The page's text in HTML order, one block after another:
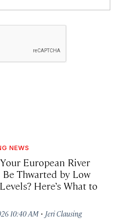
NEWS
European River
Be Thwarted by Low
Here’s What to
10:40 AM · Jeri Clausing